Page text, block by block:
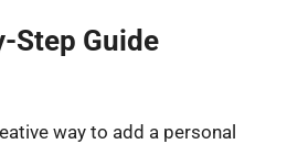
Step Guide
way to add a personal